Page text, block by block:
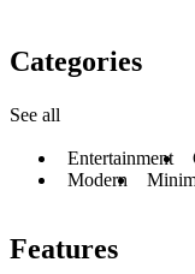
Categories
See all
Entertainment
Modern
Features